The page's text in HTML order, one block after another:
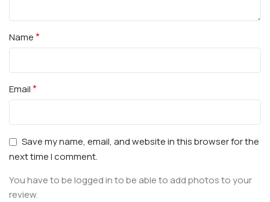
Name*
Email*
Save my name, email, and website in this browser for the
next time I comment.
You have to be logged in to be able to add photos to your
review.